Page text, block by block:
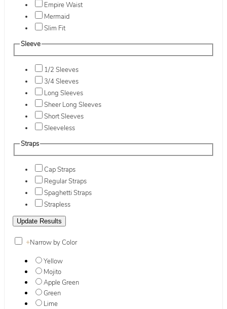
Empire Waist
Mermaid
Slim Fit
Sleeve
1/2 Sleeves
3/4 Sleeves
Long Sleeves
Sheer Long Sleeves
Short Sleeves
Sleeveless
Straps
Cap Straps
Regular Straps
Spaghetti Straps
Strapless
+Narrow by Color
Yellow
Mojito
Apple Green
Green
Lime